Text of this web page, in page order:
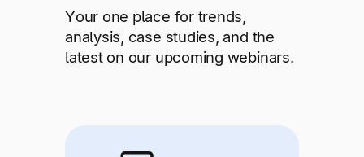
Get to know Tipalti. Learn more about our
core values and global mission.
Your one place for trends,
analysis, case studies, and the
latest on our upcoming webinars.